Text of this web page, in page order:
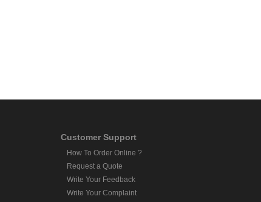
Customer Support
How To Order Online ?
Request a Quote
Write Your Feedback
Write Your Complaint